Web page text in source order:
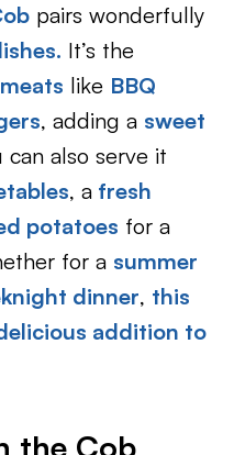
pairs wonderfully
It’s the
like BBQ
, adding a sweet
can also serve it
, a fresh
potatoes for a
for a summer
dinner, this
addition to
the Cob